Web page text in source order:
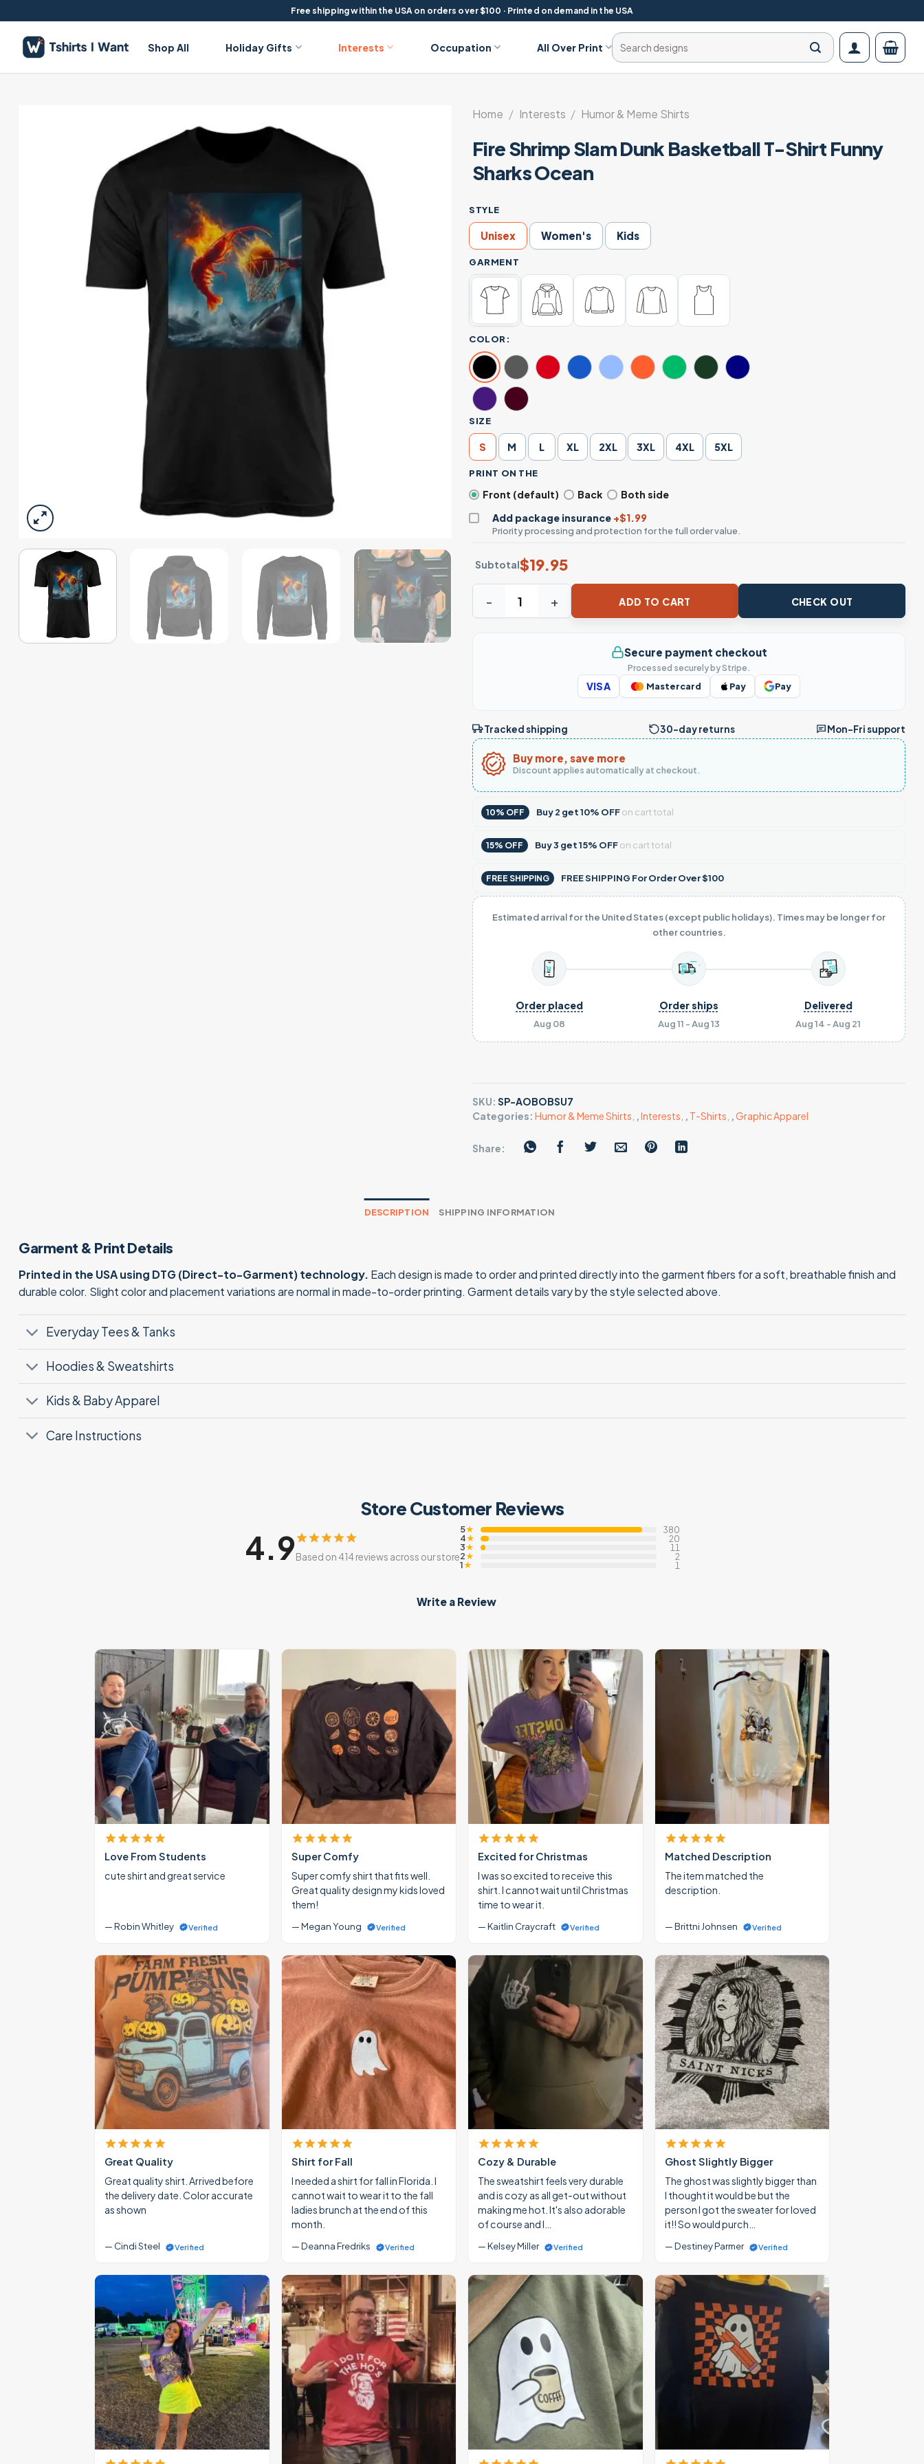
to
content
Free shipping within the USA on orders over $100 · Printed on demand in the USA
Shop All Holiday Gifts Interests Occupation All Over Print
Search
for:
Home / Interests / Humor & Meme Shirts
Fire Shrimp Slam Dunk Basketball T-Shirt Funny
Sharks Ocean
STYLE
Unisex Women's Kids
GARMENT
COLOR:
SIZE
S M L XL 2XL 3XL 4XL 5XL
PRINT ON THE
Front (default) Back
Both side
Add package insurance +$1.99
Priority processing and protection for the full order value.
Subtotal$19.95
ADD TO CART CHECK OUT
Secure payment checkout
Processed securely by Stripe.
VISA Mastercard Pay Pay
Tracked shipping 30-day returns Mon–Fri support
Buy more, save more
Discount applies automatically at checkout.
10% OFF Buy2 get10% OFFon cart total
15% OFF Buy3 get15% OFFon cart total
FREE SHIPPING FREE SHIPPING For Order Over $100
Estimated arrival for the United States (except public holidays). Times may be longer for
other countries.
Aug 08
Order placed
Aug 11 - Aug 13
Order ships
Aug 14 - Aug 21
Delivered
SKU: SP-AOBOBSU7
Categories: Humor & Meme Shirts ,Interests , T-Shirts ,Graphic Apparel
Share:
DESCRIPTION SHIPPING INFORMATION
Garment & Print Details
Printed in the USA using DTG (Direct-to-Garment) technology. Each design is made to order and printed directly into the garment fibers for a soft, breathable finish and
durable color. Slight color and placement variations are normal in made-to-order printing. Garment details vary by the style selected above.
Everyday Tees & Tanks
Hoodies & Sweatshirts
Kids & Baby Apparel
Care Instructions
Store Customer Reviews
4.9Based on 414 reviews across our store
5★ 380
4★ 20
3★ 11
2★ 2
1★ 1
Write a Review
Love From Students
cute shirt and great service
— Robin Whitley Verified
Super Comfy
Super comfy shirt that fits well.
Great quality design my kids loved
them!
— Megan Young Verified
Excited for Christmas
I was so excited to receive this
shirt. I cannot wait until Christmas
time to wear it.
— Kaitlin Craycraft Verified
Matched Description
The item matched the
description.
— Brittni Johnsen Verified
Great Quality
Great quality shirt. Arrived before
the delivery date. Color accurate
as shown
— Cindi Steel Verified
Shirt for Fall
I needed a shirt for fall in Florida. I
cannot wait to wear it to the fall
ladies brunch at the end of this
month.
— Deanna Fredriks Verified
Cozy & Durable
The sweatshirt feels very durable
and is cozy as all get-out without
making me hot. It's also adorable
of course and I…
— Kelsey Miller Verified
Ghost Slightly Bigger
The ghost was slightly bigger than
I thought it would be but the
person I got the sweater for loved
it!! So would purch…
— Destiney Parmer Verified